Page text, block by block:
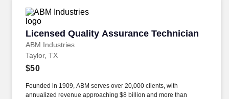
Licensed Quality Assurance Technician
ABM Industries
Licensed Quality Assurance Technician
Taylor, TX
$50
Founded in 1909, ABM serves over 20,000 clients, with
annualized revenue approaching $8 billion and more than